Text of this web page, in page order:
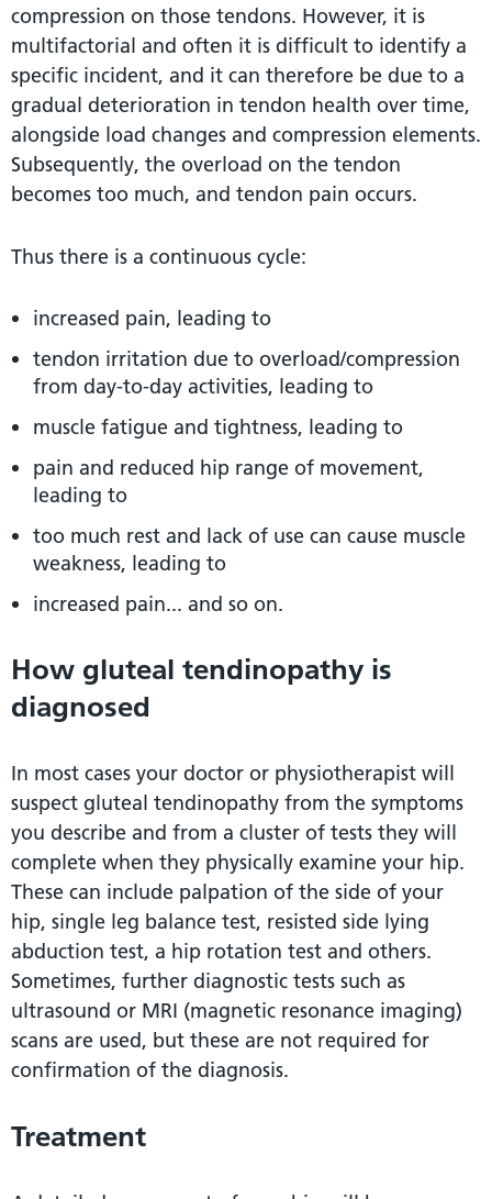
compression on those tendons. However, it is
multifactorial and often it is difficult to identify a
specific incident, and it can therefore be due to a
gradual deterioration in tendon health over time,
alongside load changes and compression elements.
Subsequently, the overload on the tendon
becomes too much, and tendon pain occurs.
Thus there is a continuous cycle:
increased pain, leading to
tendon irritation due to overload/compression
from day-to-day activities, leading to
muscle fatigue and tightness, leading to
pain and reduced hip range of movement,
leading to
too much rest and lack of use can cause muscle
weakness, leading to
increased pain... and so on.
How gluteal tendinopathy is
diagnosed
In most cases your doctor or physiotherapist will
suspect gluteal tendinopathy from the symptoms
you describe and from a cluster of tests they will
complete when they physically examine your hip.
These can include palpation of the side of your
hip, single leg balance test, resisted side lying
abduction test, a hip rotation test and others.
Sometimes, further diagnostic tests such as
ultrasound or MRI (magnetic resonance imaging)
scans are used, but these are not required for
confirmation of the diagnosis.
Treatment